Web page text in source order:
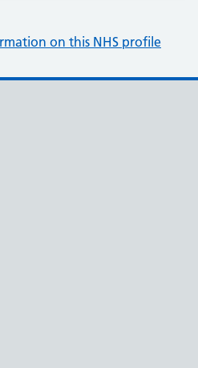
on this NHS profile